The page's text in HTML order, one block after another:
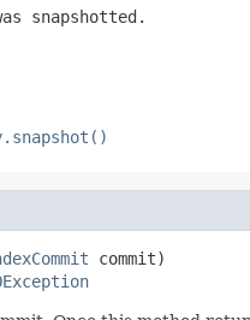
snapshotted.
commit)